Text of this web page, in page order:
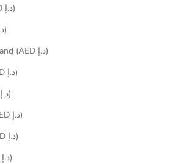
Armenia (AED د.إ)
Aruba (AED د.إ)
Ascension Island (AED د.إ)
Australia (AED د.إ)
Austria (AED د.إ)
Azerbaijan (AED د.إ)
Bahamas (AED د.إ)
Bahrain (AED د.إ)